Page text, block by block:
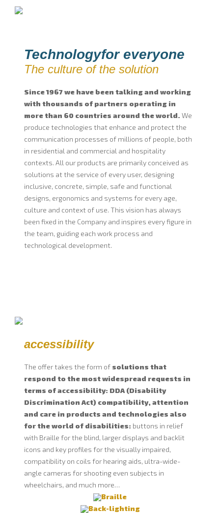
Technologyfor everyone
The culture of the solution
Since 1967 we have been talking and working
with thousands of partners operating in
more than 60 countries around the world. We
produce technologies that enhance and protect the
communication processes of millions of people, both
in residential and commercial and hospitality
contexts. All our products are primarily conceived as
solutions at the service of every user, designing
inclusive, concrete, simple, safe and functional
designs, ergonomics and systems for every age,
culture and context of use. This vision has always
been fixed in the Company and inspires every figure in
the team, guiding each work process and
technological development.
accessibility
The offer takes the form of solutions that
respond to the most widespread requests in
terms of accessibility: DDA (Disability
Discrimination Act) compatibility, attention
and care in products and technologies also
for the world of disabilities: buttons in relief
with Braille for the blind, larger displays and backlit
icons and key profiles for the visually impaired,
compatibility on coils for hearing aids, ultra-wide-
angle cameras for shooting even subjects in
wheelchairs, and much more…
Braille
Back-lighting